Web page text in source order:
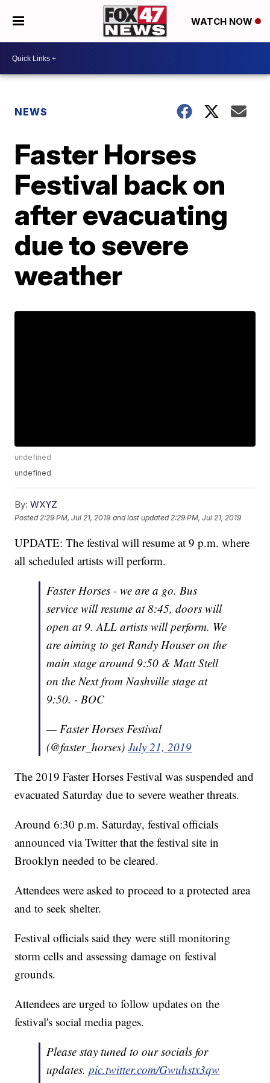
WATCH NOW
NEWS
Faster Horses
Festival back on
after evacuating
due to severe
weather
undefined
undefined
By: WXYZ
Posted 2:29 PM, Jul 21, 2019 and last updated 2:29 PM, Jul 21, 2019
UPDATE: The festival will resume at 9 p.m. where
all scheduled artists will perform.
Faster Horses - we are a go. Bus
service will resume at 8:45, doors will
open at 9. ALL artists will perform. We
are aiming to get Randy Houser on the
main stage around 9:50 & Matt Stell
on the Next from Nashville stage at
9:50. - BOC
— Faster Horses Festival
(@faster_horses)July 21, 2019
The 2019 Faster Horses Festival was suspended and
evacuated Saturday due to severe weather threats.
Around 6:30 p.m. Saturday, festival officials
announced via Twitter that the festival site in
Brooklyn needed to be cleared.
Attendees were asked to proceed to a protected area
and to seek shelter.
Festival officials said they were still monitoring
storm cells and assessing damage on festival
grounds.
Attendees are urged to follow updates on the
festival's social media pages.
Please stay tuned to our socials for
updates.pic.twitter.com/Gwuhstx3qw